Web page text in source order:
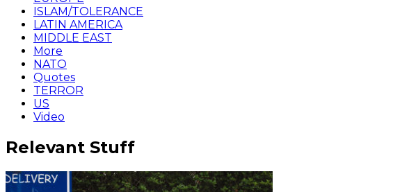
ISLAM/TOLERANCE
LATIN AMERICA
MIDDLE EAST
More
NATO
Quotes
TERROR
US
Video
Relevant Stuff